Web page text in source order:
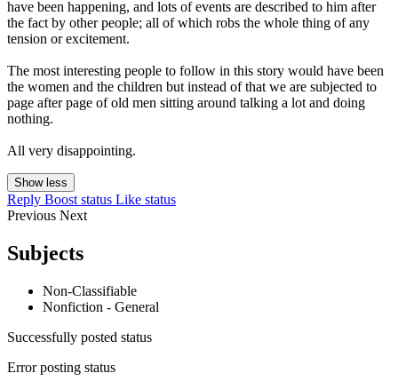
have been happening, and lots of events are described to him after
the fact by other people; all of which robs the whole thing of any
tension or excitement.
The most interesting people to follow in this story would have been
the women and the children but instead of that we are subjected to
page after page of old men sitting around talking a lot and doing
nothing.
All very disappointing.
Show less
Reply Boost status Like status
Previous Next
Subjects
Non-Classifiable
Nonfiction - General
Successfully posted status
Error posting status